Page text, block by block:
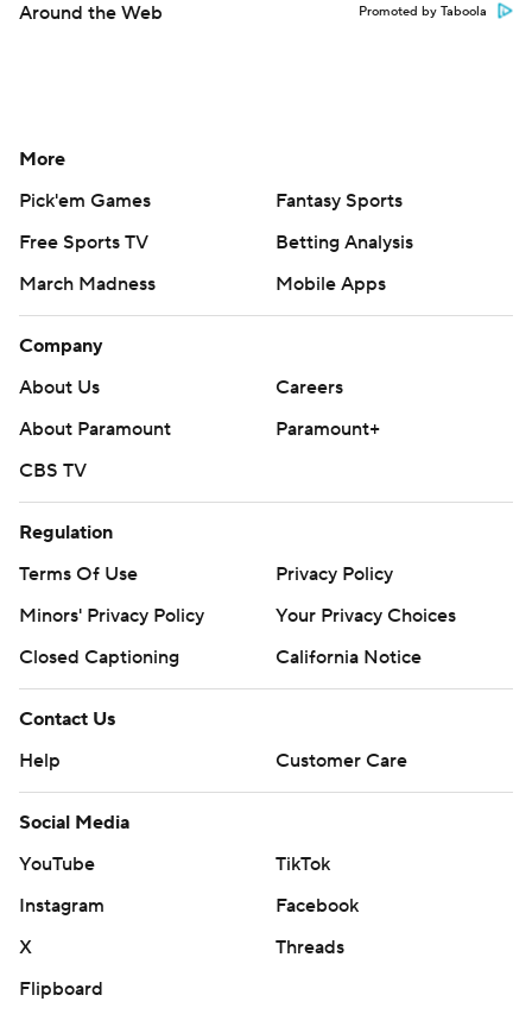
Around the Web Promoted by Taboola
More
Pick'em Games
Fantasy Sports
Free Sports TV
Betting Analysis
March Madness
Mobile Apps
Company
About Us
Careers
About Paramount
Paramount+
CBS TV
Regulation
Terms Of Use
Privacy Policy
Minors' Privacy Policy
Your Privacy Choices
Closed Captioning
California Notice
Contact Us
Help
Customer Care
Social Media
YouTube
TikTok
Instagram
Facebook
X
Threads
Flipboard